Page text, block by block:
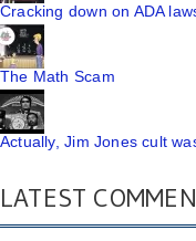
Cracking down on ADA
The Math Scam
Actually, Jim Jones cult
LATEST